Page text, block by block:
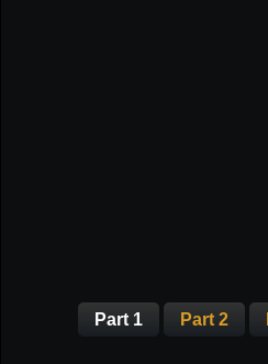
Part 1 Part 2